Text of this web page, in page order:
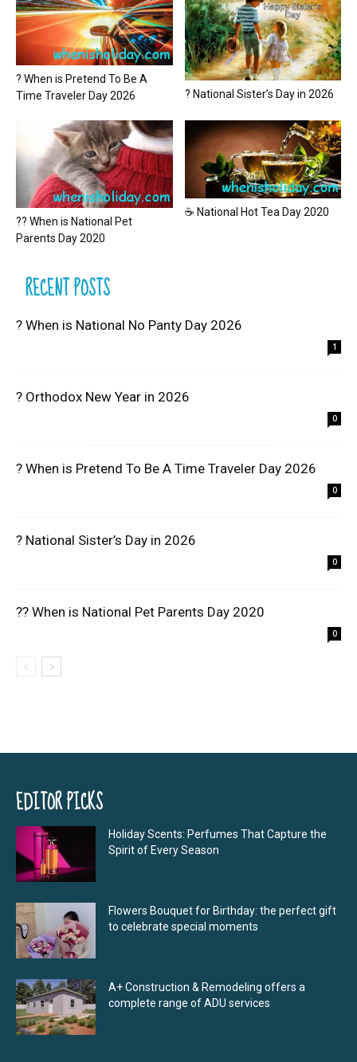
? When is Pretend To Be A
Time Traveler Day 2026
? National Sister’s Day in 2026
?? When is National Pet
Parents Day 2020
☕ National Hot Tea Day 2020
RECENT POSTS
? When is National No Panty Day 2026
1
? Orthodox New Year in 2026
0
? When is Pretend To Be A Time Traveler Day 2026
0
? National Sister’s Day in 2026
0
?? When is National Pet Parents Day 2020
0
EDITOR PICKS
Holiday Scents: Perfumes That Capture the
Spirit of Every Season
Flowers Bouquet for Birthday: the perfect gift
to celebrate special moments
A+ Construction & Remodeling offers a
complete range of ADU services